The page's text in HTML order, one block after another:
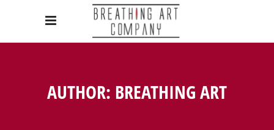
AUTHOR: BREATHING ART